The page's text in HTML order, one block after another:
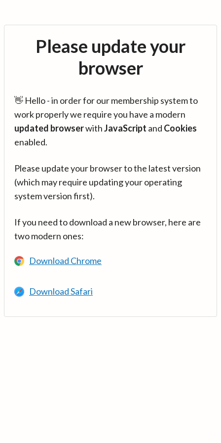
Please update your
browser
👋 Hello - in order for our membership system to
work properly we require you have a modern
updated browserwithJavaScript and Cookies
enabled.
Please update your browser to the latest version
(which may require updating your operating
system version first).
If you need to download a new browser, here are
two modern ones:
Download Chrome
Download Safari